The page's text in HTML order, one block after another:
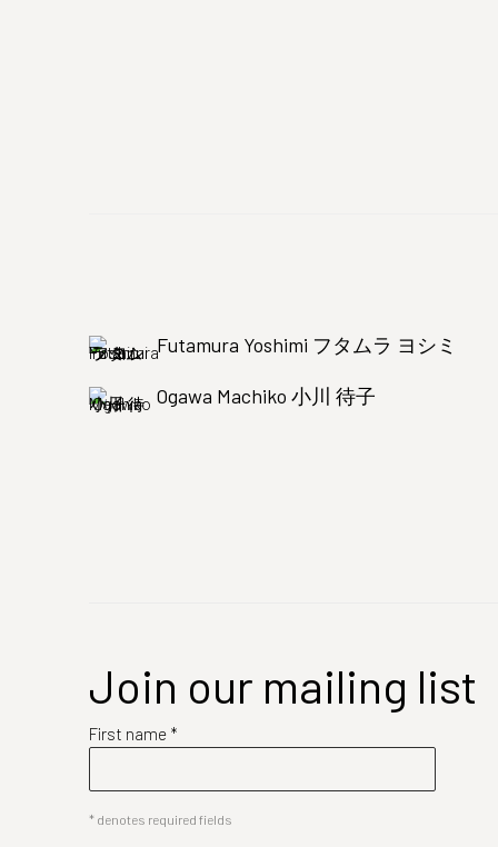
Futamura Yoshimi フタムラ ヨシミ
Ogawa Machiko 小川 待子
Join our mailing list
First name *
* denotes required fields